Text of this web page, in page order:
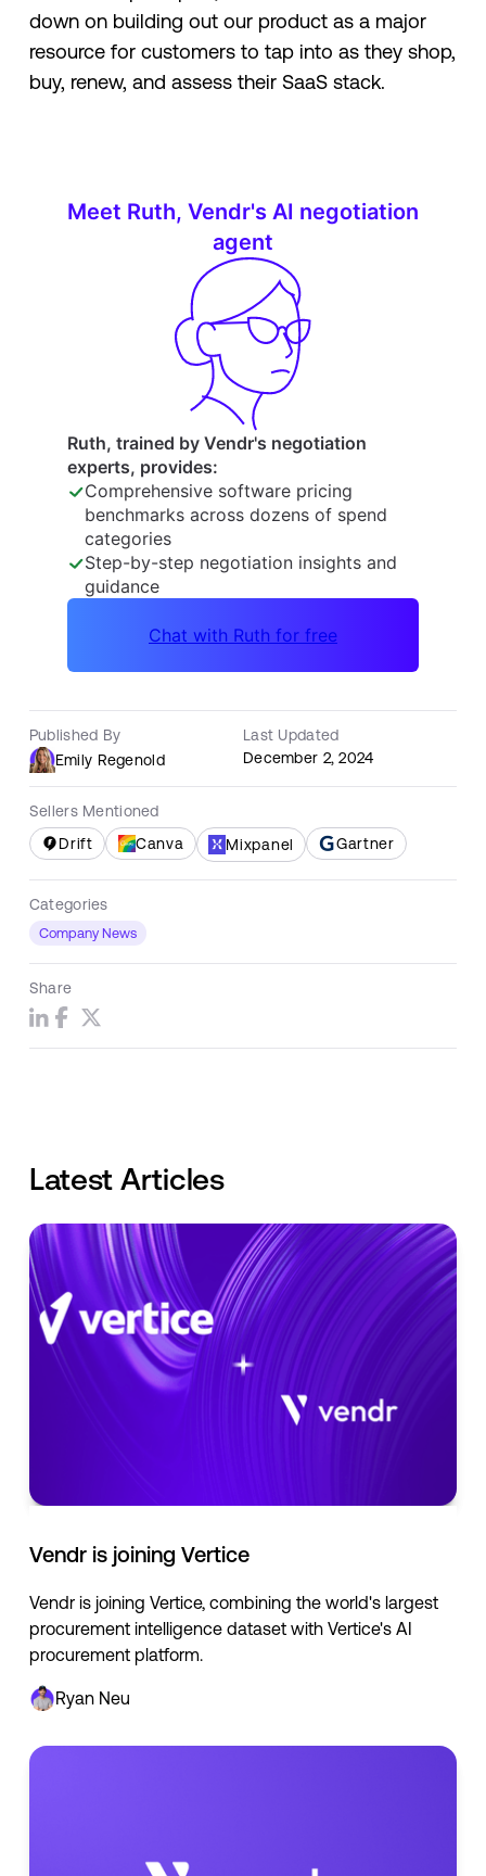
down on building out our product as a major
resource for customers to tap into as they shop,
buy, renew, and assess their SaaS stack.
Published By
Emily Regenold
Last Updated
December 2, 2024
Sellers Mentioned
Drift
Canva Mixpanel Gartner
Categories
Company News
Share
Latest Articles
Vendr is joining Vertice
Vendr is joining Vertice, combining the world's largest
procurement intelligence dataset with Vertice's AI
procurement platform.
Ryan Neu